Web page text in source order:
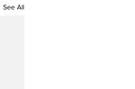
See All